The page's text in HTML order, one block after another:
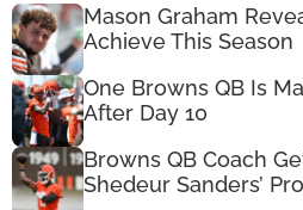
Mason Graham
Achieve This Season
One Browns QB Is
After Day 10
Browns QB Coach
Shedeur Sanders’